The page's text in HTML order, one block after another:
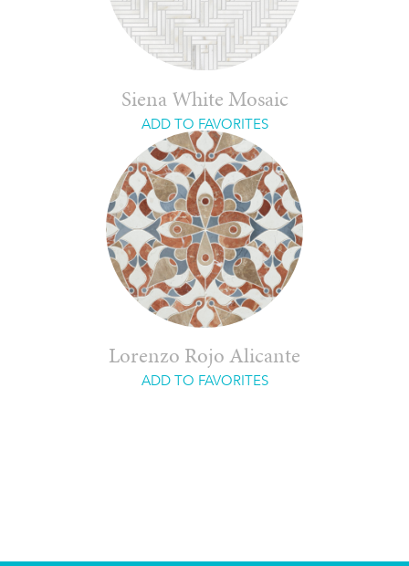
Siena White Mosaic
ADD TO FAVORITES
Lorenzo Rojo Alicante
ADD TO FAVORITES